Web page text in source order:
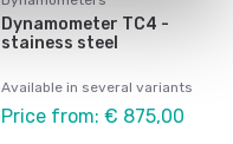
Dynamometer TC4 -
stainess steel
Available in several variants
Price from: € 875,00